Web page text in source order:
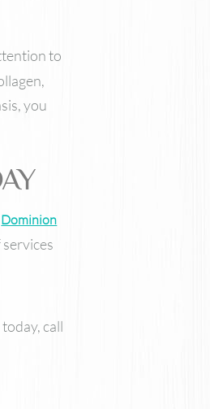
to
you
Dominion
call